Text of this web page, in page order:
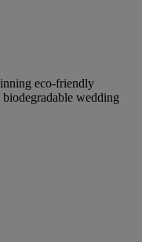
eco-friendly
wedding